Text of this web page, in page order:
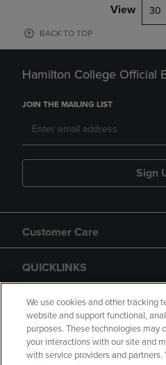
View 30
BACK TO TOP
Hamilton College Official
JOIN THE MAILING LIST
Sign
Customer Care
QUICKLINKS
GIFT CARD
We use cookies and other tracking
website and support functional,
purposes. These technologies may
your interactions with our site and
with service providers and partners.